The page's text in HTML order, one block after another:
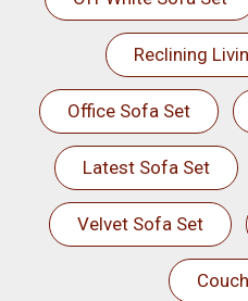
Reclining
Office Sofa Set
Latest Sofa Set
Velvet Sofa Set